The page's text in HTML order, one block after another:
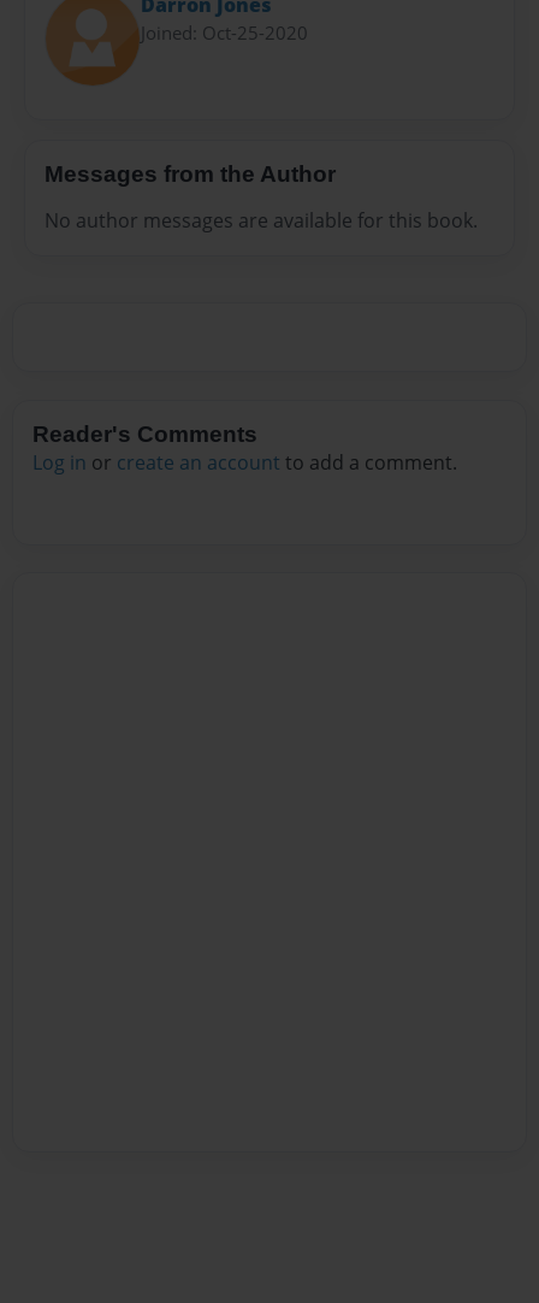
Joined: Oct-25-2020
Messages from the Author
No author messages are available for this book.
Reader's Comments
Log in or create an account to add a comment.